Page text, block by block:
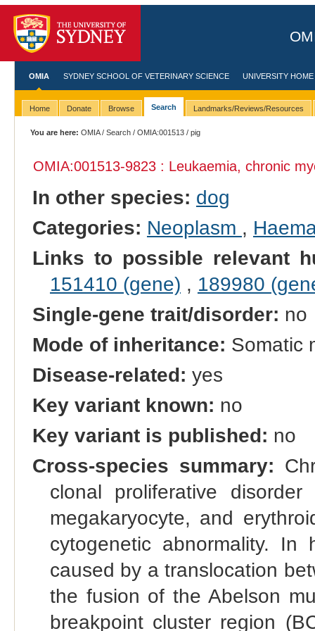
OMIA SYDNEY SCHOOL OF VETERINARY SCIENCE UNIVERSITY HOME
Home Donate Browse Search Landmarks/Reviews/Resources
You are here: OMIA/Search /OMIA:001513 / pig
OMIA:001513-9823 : Leukaemia, chronic
In other species: dog
Categories: Neoplasm ,
Links to possible relevant
151410 (gene) , 189980
Single-gene trait/disorder: no
Mode of inheritance: Somatic
Disease-related: yes
Key variant known: no
Key variant is published: no
Cross-species summary:
clonal proliferative
megakaryocyte, and
cytogenetic abnormality.
caused by a translocation
the fusion of the Abelson
breakpoint cluster region